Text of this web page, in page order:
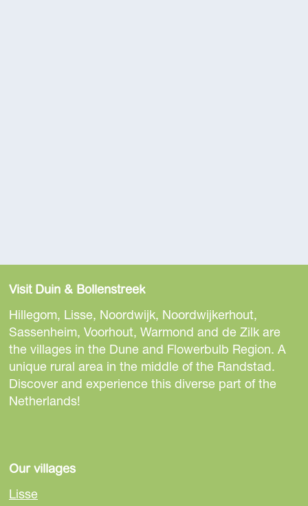
Visit Duin & Bollenstreek
Hillegom, Lisse, Noordwijk, Noordwijkerhout,
Sassenheim, Voorhout, Warmond and de Zilk are
the villages in the Dune and Flowerbulb Region. A
unique rural area in the middle of the Randstad.
Discover and experience this diverse part of the
Netherlands!
Our villages
Lisse